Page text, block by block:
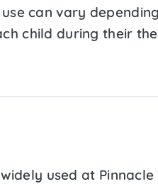
can vary
child during their
widely used at Pinnacle